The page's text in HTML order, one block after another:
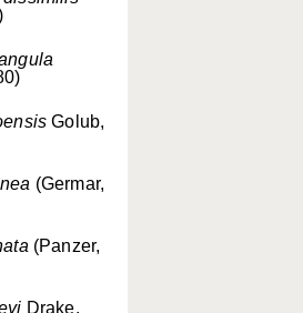
Golub,
(Germar,
(Panzer,
Drake,